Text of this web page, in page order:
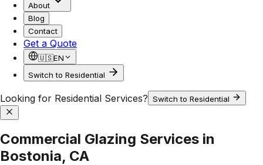
About
Blog
Contact
Get a Quote
🇺🇸EN
Switch to Residential
Looking for Residential Services? Switch to Residential
Commercial Glazing Services in
Bostonia, CA